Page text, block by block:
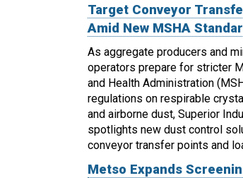
Target Conveyor
Amid New MSHA
As aggregate producers and
operators prepare for stricter
and Health Administration
regulations on respirable
and airborne dust, Superior
spotlights new dust control
conveyor transfer points and
Metso Expands